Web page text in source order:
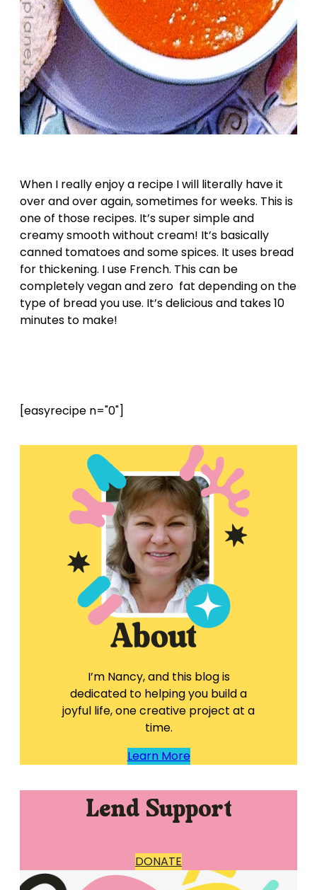
When I really enjoy a recipe I will literally have it
over and over again, sometimes for weeks. This is
one of those recipes. It’s super simple and
creamy smooth without cream! It’s basically
canned tomatoes and some spices. It uses bread
for thickening. I use French. This can be
completely vegan and zero fat depending on the
type of bread you use. It’s delicious and takes 10
minutes to make!
[easyrecipe n="0"]
I’m Nancy, and this blog is
dedicated to helping you build a
joyful life, one creative project at a
time.
Learn More
Lend Support
DONATE